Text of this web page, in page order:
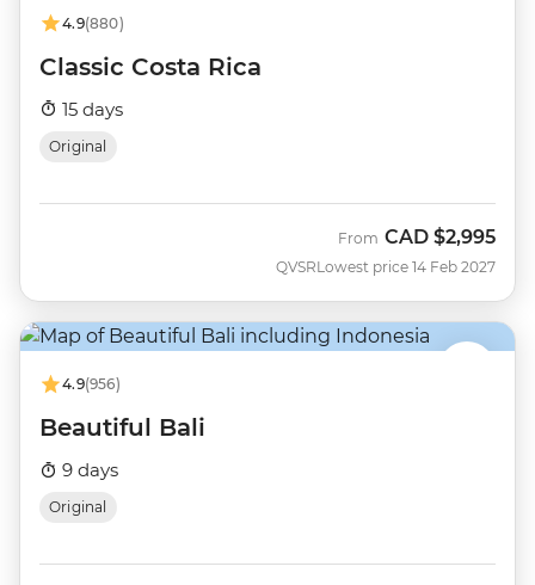
4.9(880)
Classic Costa Rica
15 days
Original
QVSR
From CAD $2,995
Lowest price 14 Feb 2027
4.9(956)
Beautiful Bali
9 days
Original